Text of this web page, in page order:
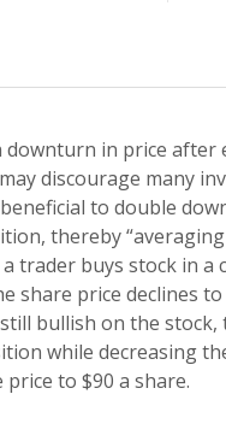
downturn in price after
discourage many
to double
thereby “averaging
trader buys stock in a
share price declines
bullish on the stock,
while decreasing
price to $90 a share.